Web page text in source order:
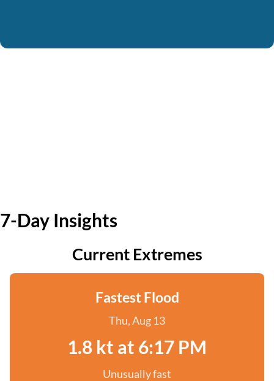
7-Day Insights
Current Extremes
Fastest Flood
Thu, Aug 13
1.8 kt at 6:17 PM
Unusually fast